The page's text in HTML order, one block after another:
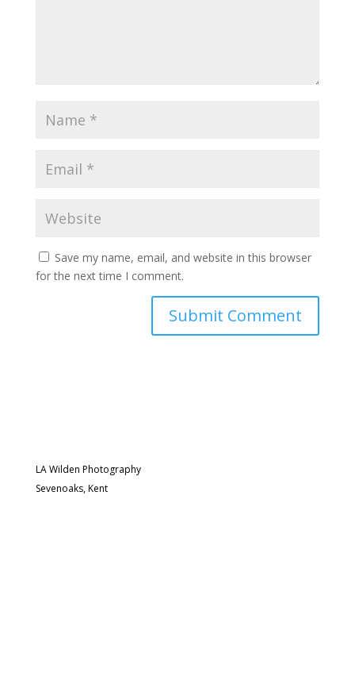
Save my name, email, and website in this browser
for the next time I comment.
LA Wilden Photography
Sevenoaks, Kent